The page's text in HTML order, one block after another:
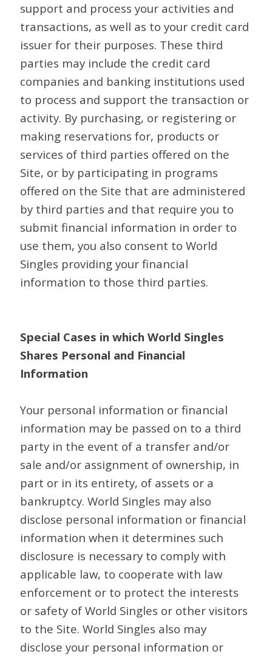
support and process your activities and
transactions, as well as to your credit card
issuer for their purposes. These third
parties may include the credit card
companies and banking institutions used
to process and support the transaction or
activity. By purchasing, or registering or
making reservations for, products or
services of third parties offered on the
Site, or by participating in programs
offered on the Site that are administered
by third parties and that require you to
submit financial information in order to
use them, you also consent to World
Singles providing your financial
information to those third parties.
Special Cases in which World Singles
Shares Personal and Financial
Information
Your personal information or financial
information may be passed on to a third
party in the event of a transfer and/or
sale and/or assignment of ownership, in
part or in its entirety, of assets or a
bankruptcy. World Singles may also
disclose personal information or financial
information when it determines such
disclosure is necessary to comply with
applicable law, to cooperate with law
enforcement or to protect the interests
or safety of World Singles or other visitors
to the Site. World Singles also may
disclose your personal information or